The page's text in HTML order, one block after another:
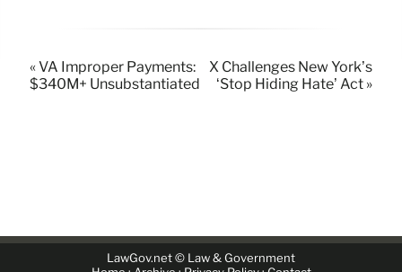
« VA Improper Payments:
$340M+ Unsubstantiated
X Challenges New York’s
‘Stop Hiding Hate’ Act »
LawGov.net © Law & Government